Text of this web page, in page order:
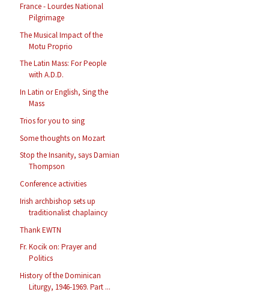
France - Lourdes National
Pilgrimage
The Musical Impact of the
Motu Proprio
The Latin Mass: For People
with A.D.D.
In Latin or English, Sing the
Mass
Trios for you to sing
Some thoughts on Mozart
Stop the Insanity, says Damian
Thompson
Conference activities
Irish archbishop sets up
traditionalist chaplaincy
Thank EWTN
Fr. Kocik on: Prayer and
Politics
History of the Dominican
Liturgy, 1946-1969. Part ...